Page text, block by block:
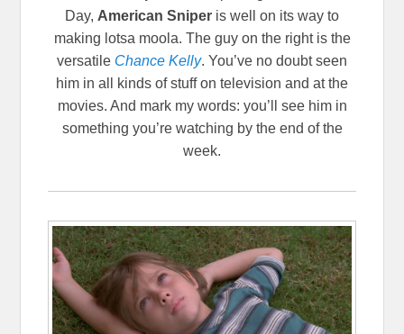
Day, American Sniper is well on its way to
making lotsa moola. The guy on the right is the
versatile Chance Kelly. You’ve no doubt seen
him in all kinds of stuff on television and at the
movies. And mark my words: you’ll see him in
something you’re watching by the end of the
week.